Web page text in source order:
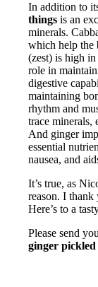
In addition to
things is an
minerals.
which help the
(zest) is high
role in
digestive
maintaining
rhythm and
trace minerals,
And ginger
essential
nausea, and
It’s true, as
reason. I
Here’s to a
Please send
ginger